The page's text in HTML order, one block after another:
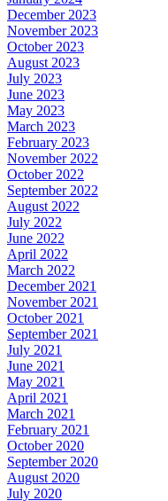
December 2023
November 2023
October 2023
August 2023
July 2023
June 2023
May 2023
March 2023
February 2023
November 2022
October 2022
September 2022
August 2022
July 2022
June 2022
April 2022
March 2022
December 2021
November 2021
October 2021
September 2021
July 2021
June 2021
May 2021
April 2021
March 2021
February 2021
October 2020
September 2020
August 2020
July 2020